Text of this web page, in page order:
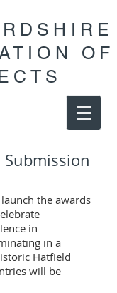
OF
Submission
the awards
in
in a
Hatfield
will be